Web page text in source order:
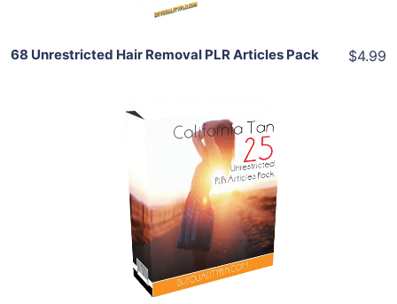
68 Unrestricted Hair Removal PLR Articles Pack $4.99
Add To Cart
View Details
Share